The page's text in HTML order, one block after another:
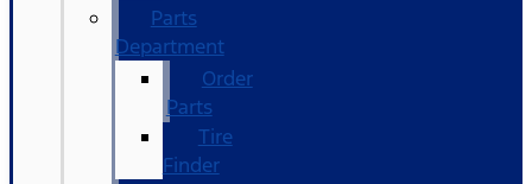
Parts
Department
Order
Parts
Tire
Finder